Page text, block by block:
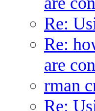
Re:
Re:
are
rman
Re: